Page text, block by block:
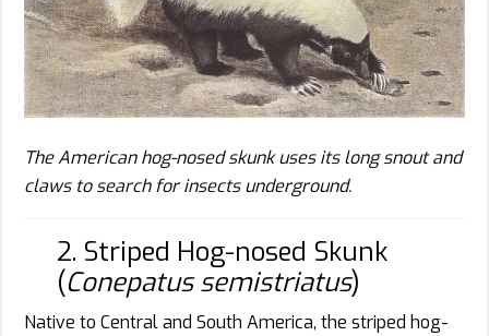
The American hog-nosed skunk uses its long snout and
claws to search for insects underground.
2. Striped Hog-nosed Skunk
(Conepatus semistriatus)
Native to Central and South America, the striped hog-